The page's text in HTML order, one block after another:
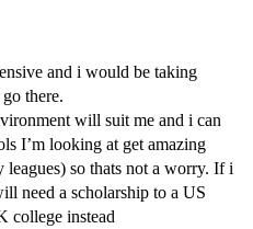
and i would be taking
there.
will suit me and i can
I’m looking at get amazing
so thats not a worry. If i
need a scholarship to a US
college instead